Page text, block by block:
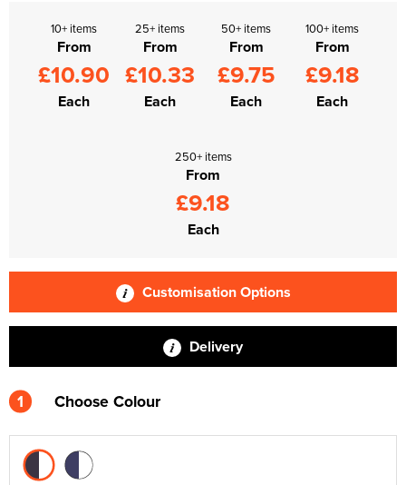
10+ items
From
£10.90
Each
25+ items
From
£10.33
Each
50+ items
From
£9.75
Each
100+ items
From
£9.18
Each
250+ items
From
£9.18
Each
Customisation Options
Delivery
1 Choose Colour